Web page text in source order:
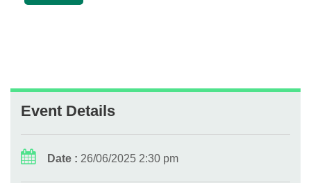
Event Details
Date : 26/06/2025 2:30 pm